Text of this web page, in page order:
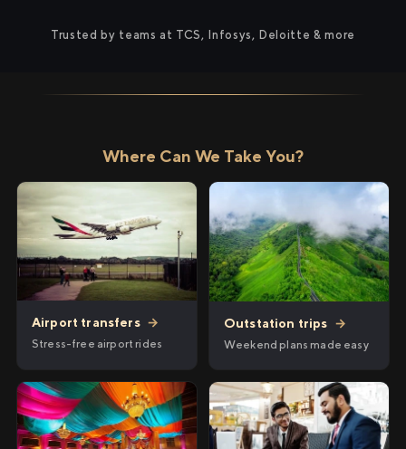
Trusted by teams at TCS, Infosys, Deloitte & more
Where Can We Take You?
Airport transfers →
Stress-free airport rides
Outstation trips →
Weekend plans made easy